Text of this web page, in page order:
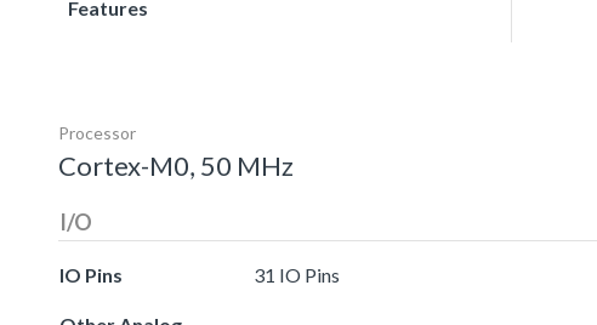
Features
Processor
Cortex-M0, 50 MHz
I/O
IO Pins 31 IO Pins